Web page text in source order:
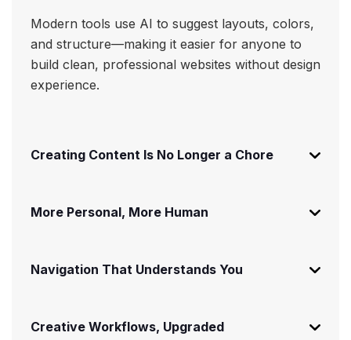
Modern tools use AI to suggest layouts, colors,
and structure—making it easier for anyone to
build clean, professional websites without design
experience.
Creating Content Is No Longer a Chore
More Personal, More Human
Navigation That Understands You
Creative Workflows, Upgraded